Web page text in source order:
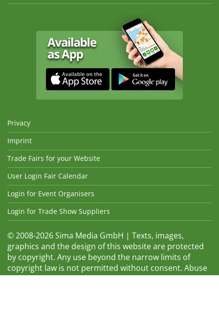
Privacy
Imprint
Trade Fairs for your Website
User Login Fair Calendar
Login for Event Organisers
Login for Trade Show Suppliers
© 2008-2026 Sima Media GmbH | Texts, images,
graphics and the design of this website are protected
by copyright. Any use beyond the narrow limits of
copyright law is not permitted without consent. Abuse
will be admonished without warning. The logos and